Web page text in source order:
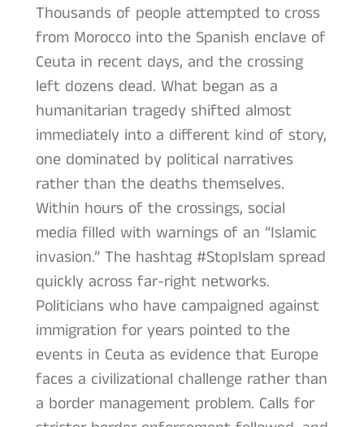
Thousands of people attempted to cross
from Morocco into the Spanish enclave of
Ceuta in recent days, and the crossing
left dozens dead. What began as a
humanitarian tragedy shifted almost
immediately into a different kind of story,
one dominated by political narratives
rather than the deaths themselves.
Within hours of the crossings, social
media filled with warnings of an “Islamic
invasion.” The hashtag #StopIslam spread
quickly across far-right networks.
Politicians who have campaigned against
immigration for years pointed to the
events in Ceuta as evidence that Europe
faces a civilizational challenge rather than
a border management problem. Calls for